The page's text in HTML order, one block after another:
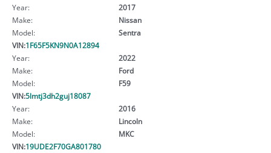
Year:
2017
Make:
Nissan
Model:
Sentra
VIN:1F65F5KN9N0A12894
Year:
2022
Make:
Ford
Model:
F59
VIN:5lmtj3dh2guj18087
Year:
2016
Make:
Lincoln
Model:
MKC
VIN:19UDE2F70GA801780